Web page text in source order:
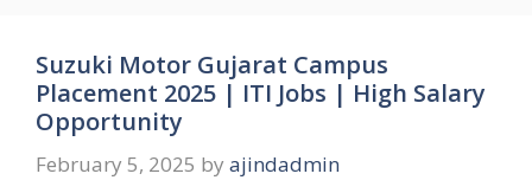
Suzuki Motor Gujarat Campus
Placement 2025 | ITI Jobs | High Salary
Opportunity
February 5, 2025 by ajindadmin